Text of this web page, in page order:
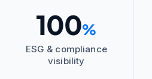
100%
ESG & compliance
visibility